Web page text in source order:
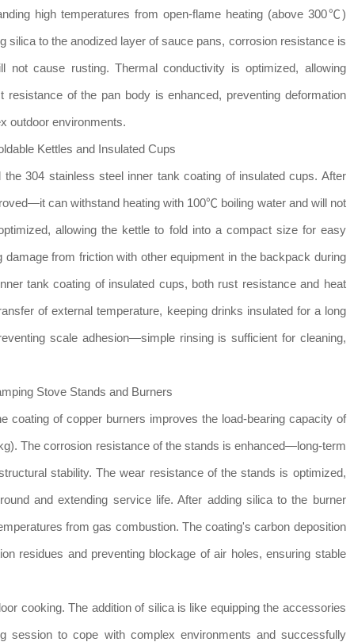
high temperatures from open-flame heating (above 300℃)
silica to the anodized layer of sauce pans, corrosion resistance is
cause rusting. Thermal conductivity is optimized, allowing
of the pan body is enhanced, preventing deformation
outdoor environments.
Kettles and Insulated Cups
304 stainless steel inner tank coating of insulated cups. After
can withstand heating with 100℃ boiling water and will not
allowing the kettle to fold into a compact size for easy
from friction with other equipment in the backpack during
tank coating of insulated cups, both rust resistance and heat
of external temperature, keeping drinks insulated for a long
scale adhesion—simple rinsing is sufficient for cleaning,
Stove Stands and Burners
of copper burners improves the load-bearing capacity of
The corrosion resistance of the stands is enhanced—long-term
stability. The wear resistance of the stands is optimized,
and extending service life. After adding silica to the burner
from gas combustion. The coating's carbon deposition
residues and preventing blockage of air holes, ensuring stable
cooking. The addition of silica is like equipping the accessories
session to cope with complex environments and successfully